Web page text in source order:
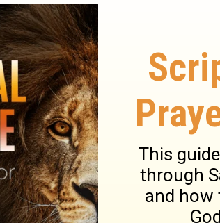
their own ends.
Nelson, Inc. Used by permission. All rights